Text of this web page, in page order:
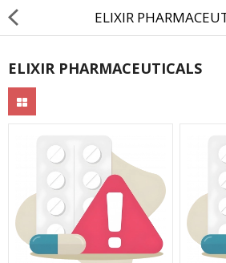
Contact Us
Returns & Refunds
Policy & Services
Health Resources
ELIXIR
ELIXIR PHARMACEUTICALS